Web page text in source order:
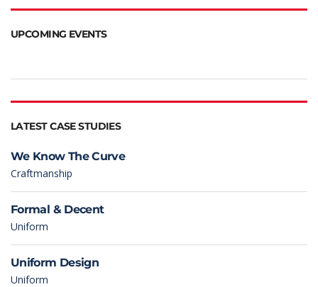
UPCOMING EVENTS
LATEST CASE STUDIES
We Know The Curve
Craftmanship
Formal & Decent
Uniform
Uniform Design
Uniform